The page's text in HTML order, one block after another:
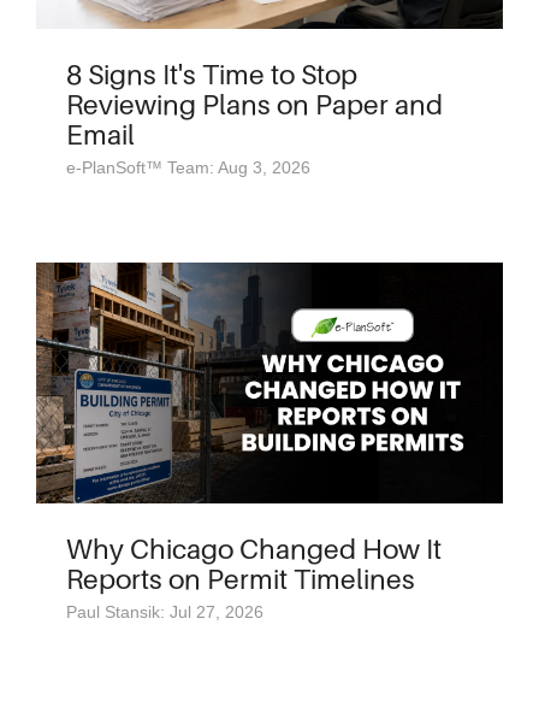
8 Signs It's Time to Stop
Reviewing Plans on Paper and
Email
e-PlanSoft™ Team: Aug 3, 2026
Why Chicago Changed How It
Reports on Permit Timelines
Paul Stansik: Jul 27, 2026